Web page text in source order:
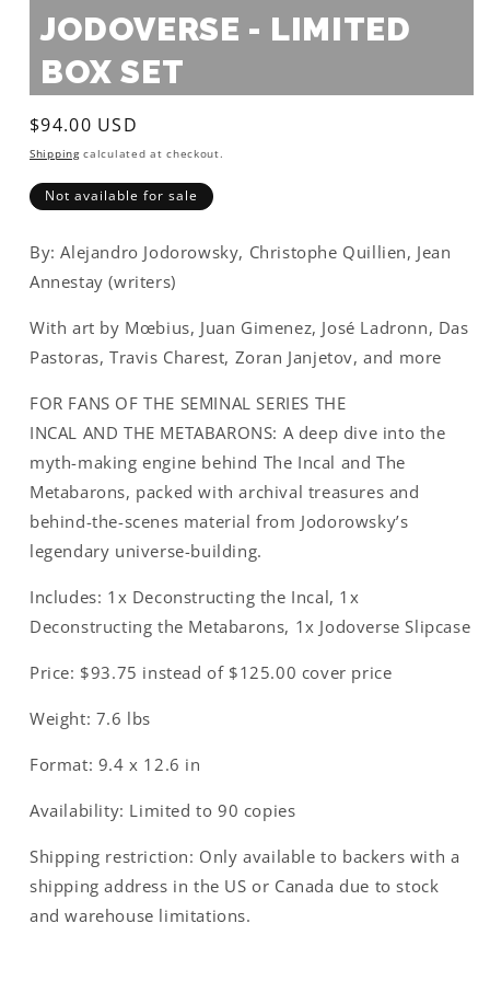
JODOVERSE - LIMITED
BOX SET
Regular
price
$94.00 USD
Shippingcalculated at checkout.
Not available for sale
By: Alejandro Jodorowsky, Christophe Quillien, Jean
Annestay (writers)
With art by Mœbius, Juan Gimenez, José Ladronn, Das
Pastoras, Travis Charest, Zoran Janjetov, and more
FOR FANS OF THE SEMINAL SERIES THE
INCAL AND THE METABARONS: A deep dive into the
myth-making engine behind The Incal and The
Metabarons, packed with archival treasures and
behind-the-scenes material from Jodorowsky’s
legendary universe-building.
Includes: 1x Deconstructing the Incal, 1x
Deconstructing the Metabarons, 1x Jodoverse Slipcase
Price: $93.75 instead of $125.00 cover price
Weight: 7.6 lbs
Format: 9.4 x 12.6 in
Availability: Limited to 90 copies
Shipping restriction: Only available to backers with a
shipping address in the US or Canada due to stock
and warehouse limitations.